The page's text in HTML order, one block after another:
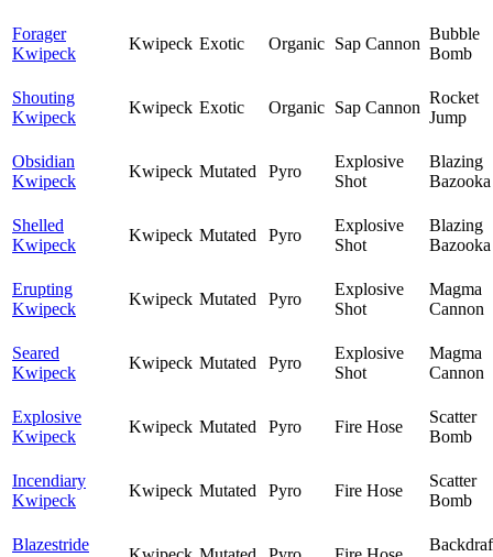
Forager
Kwipeck
Kwipeck Exotic Organic Sap Cannon
Bubble
Bomb
Shouting
Kwipeck
Kwipeck Exotic Organic Sap Cannon
Rocket
Jump
Obsidian
Kwipeck
Kwipeck Mutated Pyro
Explosive
Shot
Blazing
Bazooka
Shelled
Kwipeck
Kwipeck Mutated Pyro
Explosive
Shot
Blazing
Bazooka
Erupting
Kwipeck
Kwipeck Mutated Pyro
Explosive
Shot
Magma
Cannon
Seared
Kwipeck
Kwipeck Mutated Pyro
Explosive
Shot
Magma
Cannon
Explosive
Kwipeck
Kwipeck Mutated Pyro Fire Hose
Scatter
Bomb
Incendiary
Kwipeck
Kwipeck Mutated Pyro Fire Hose
Scatter
Bomb
Blazestride